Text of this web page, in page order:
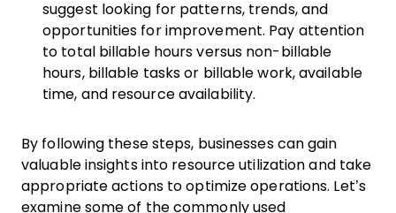
suggest looking for patterns, trends, and
opportunities for improvement. Pay attention
to total billable hours versus non-billable
hours, billable tasks or billable work, available
time, and resource availability.
By following these steps, businesses can gain
valuable insights into resource utilization and take
appropriate actions to optimize operations. Let’s
examine some of the commonly used